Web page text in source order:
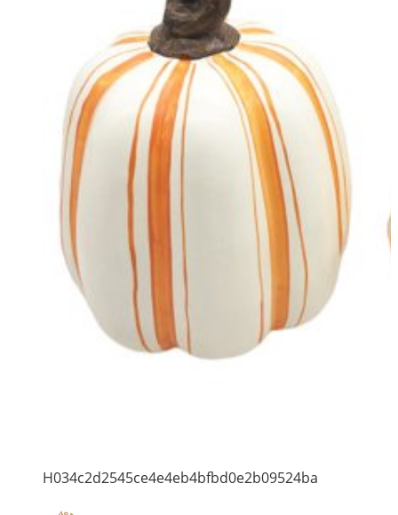
H034c2d2545ce4e4eb4bfbd0e2b09524ba